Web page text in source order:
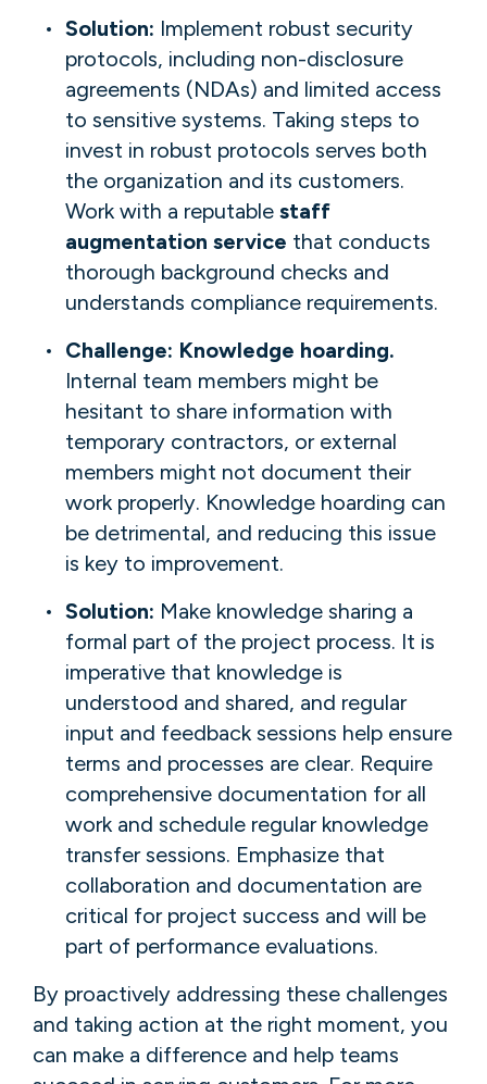
Solution: Implement robust security
protocols, including non-disclosure
agreements (NDAs) and limited access
to sensitive systems. Taking steps to
invest in robust protocols serves both
the organization and its customers.
Work with a reputable staff
augmentation service that conducts
thorough background checks and
understands compliance requirements.
Challenge: Knowledge hoarding.
Internal team members might be
hesitant to share information with
temporary contractors, or external
members might not document their
work properly. Knowledge hoarding can
be detrimental, and reducing this issue
is key to improvement.
Solution: Make knowledge sharing a
formal part of the project process. It is
imperative that knowledge is
understood and shared, and regular
input and feedback sessions help ensure
terms and processes are clear. Require
comprehensive documentation for all
work and schedule regular knowledge
transfer sessions. Emphasize that
collaboration and documentation are
critical for project success and will be
part of performance evaluations.
By proactively addressing these challenges
and taking action at the right moment, you
can make a difference and help teams